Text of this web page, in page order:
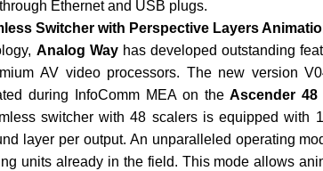
through Ethernet and USB plugs.
Switcher with Perspective Layers
Analog Way has developed outstanding
AV video processors. The new version
during InfoComm MEA on theAscender
switcher with 48 scalers is equipped with
layer per output. An unparalleled operating
units already in the field. This mode allows